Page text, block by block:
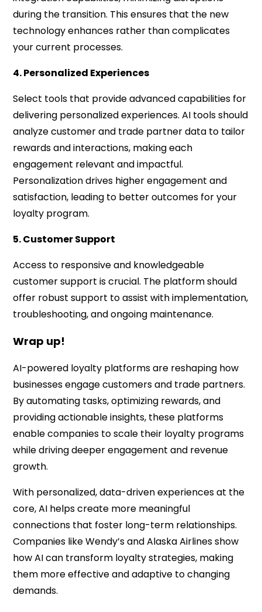
during the transition. This ensures that the new
technology enhances rather than complicates
your current processes.
4. Personalized Experiences
Select tools that provide advanced capabilities for
delivering personalized experiences. AI tools should
analyze customer and trade partner data to tailor
rewards and interactions, making each
engagement relevant and impactful.
Personalization drives higher engagement and
satisfaction, leading to better outcomes for your
loyalty program.
5. Customer Support
Access to responsive and knowledgeable
customer support is crucial. The platform should
offer robust support to assist with implementation,
troubleshooting, and ongoing maintenance.
Wrap up!
AI-powered loyalty platforms are reshaping how
businesses engage customers and trade partners.
By automating tasks, optimizing rewards, and
providing actionable insights, these platforms
enable companies to scale their loyalty programs
while driving deeper engagement and revenue
growth.
With personalized, data-driven experiences at the
core, AI helps create more meaningful
connections that foster long-term relationships.
Companies like Wendy’s and Alaska Airlines show
how AI can transform loyalty strategies, making
them more effective and adaptive to changing
demands.